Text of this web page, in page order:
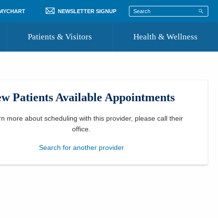
NEWSLETTER SIGNUP
Patients & Visitors
Where to Go for Care
Community Resource Directory
Health & Wellness
Patients Available Appointments
more about scheduling with this provider, please call their
office
Search for another provider